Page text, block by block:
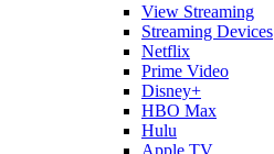
View Streaming
Streaming Devices
Netflix
Prime Video
Disney+
HBO Max
Hulu
Apple TV